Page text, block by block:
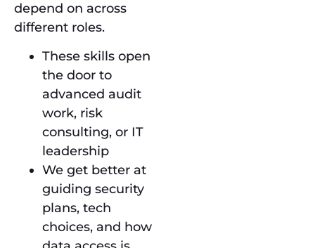
depend on across
different roles.
These skills open
the door to
advanced audit
work, risk
consulting, or IT
leadership
We get better at
guiding security
plans, tech
choices, and how